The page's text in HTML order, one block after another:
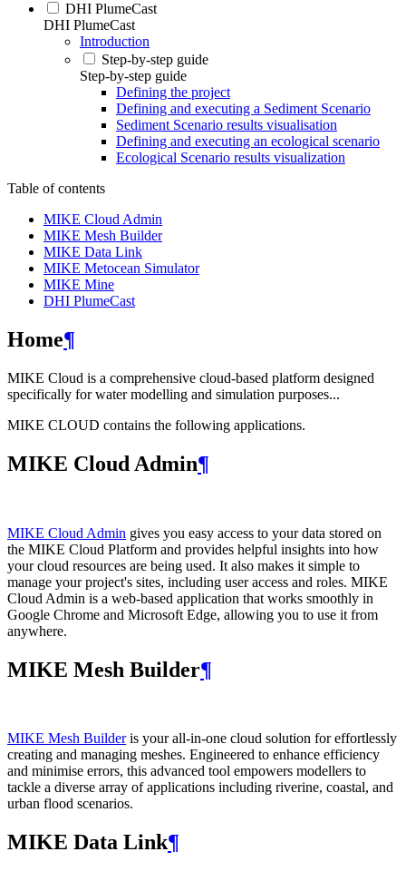
DHI PlumeCast
DHI PlumeCast
Introduction
Step-by-step guide
Step-by-step guide
Defining the project
Defining and executing a Sediment Scenario
Sediment Scenario results visualisation
Defining and executing an ecological scenario
Ecological Scenario results visualization
Table of contents
MIKE Cloud Admin
MIKE Mesh Builder
MIKE Data Link
MIKE Metocean Simulator
MIKE Mine
DHI PlumeCast
Home¶
MIKE Cloud is a comprehensive cloud-based platform designed
specifically for water modelling and simulation purposes...
MIKE CLOUD contains the following applications.
MIKE Cloud Admin¶
MIKE Cloud Admin gives you easy access to your data stored on
the MIKE Cloud Platform and provides helpful insights into how
your cloud resources are being used. It also makes it simple to
manage your project's sites, including user access and roles. MIKE
Cloud Admin is a web‑based application that works smoothly in
Google Chrome and Microsoft Edge, allowing you to use it from
anywhere.
MIKE Mesh Builder¶
MIKE Mesh Builderis your all-in-one cloud solution for effortlessly
creating and managing meshes. Engineered to enhance efficiency
and minimise errors, this advanced tool empowers modellers to
tackle a diverse array of applications including riverine, coastal, and
urban flood scenarios.
MIKE Data Link¶